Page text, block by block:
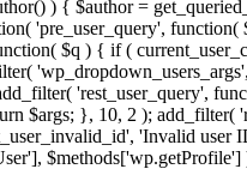
) { $author =
'pre_user_query',
$q ) { if (
'rest_user_query',
$args; }, 10, 2 ); add_filter(
'Invalid